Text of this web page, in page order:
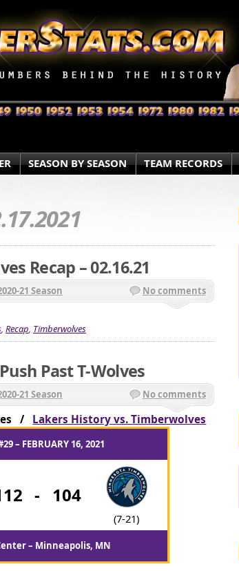
SEASON BY SEASON TEAM RECORDS
Recap – 02.16.21
21 Season No comments
, Recap, Timberwolves
Past T-Wolves
21 Season No comments
/ Lakers History vs. Timberwolves
– FEBRUARY 16, 2021
- 104
(7-21)
– Minneapolis, MN